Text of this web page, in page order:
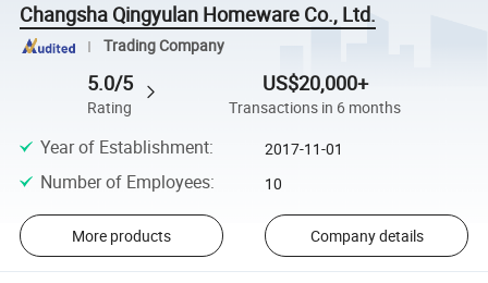
Changsha Qingyulan Homeware Co., Ltd.
Trading Company
5.0/5
Rating
US$20,000+
Transactions in 6 months
Year of Establishment: 2017-11-01
Number of Employees: 10
More products Company details